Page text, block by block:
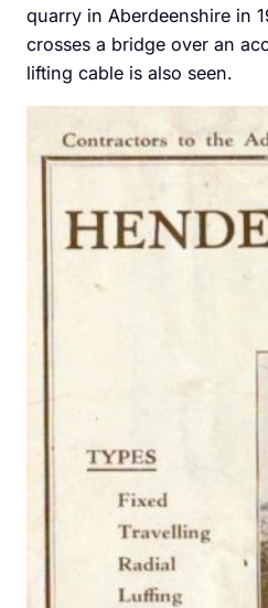
quarry in Aberdeenshire in
crosses a bridge over an
lifting cable is also seen.